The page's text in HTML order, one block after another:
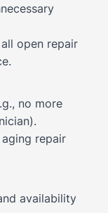
open repair
no more
repair
availability